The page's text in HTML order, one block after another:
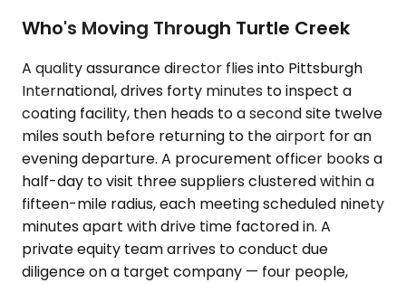
Who's Moving Through Turtle Creek
A quality assurance director flies into Pittsburgh
International, drives forty minutes to inspect a
coating facility, then heads to a second site twelve
miles south before returning to the airport for an
evening departure. A procurement officer books a
half-day to visit three suppliers clustered within a
fifteen-mile radius, each meeting scheduled ninety
minutes apart with drive time factored in. A
private equity team arrives to conduct due
diligence on a target company — four people,